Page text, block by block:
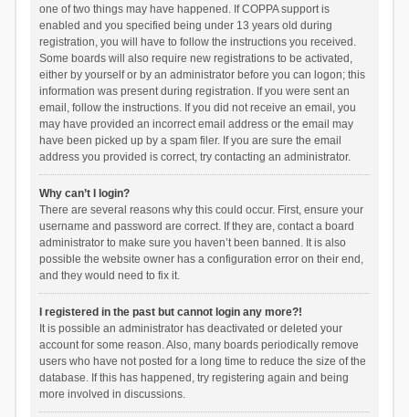
one of two things may have happened. If COPPA support is
enabled and you specified being under 13 years old during
registration, you will have to follow the instructions you received.
Some boards will also require new registrations to be activated,
either by yourself or by an administrator before you can logon; this
information was present during registration. If you were sent an
email, follow the instructions. If you did not receive an email, you
may have provided an incorrect email address or the email may
have been picked up by a spam filer. If you are sure the email
address you provided is correct, try contacting an administrator.
Why can’t I login?
There are several reasons why this could occur. First, ensure your
username and password are correct. If they are, contact a board
administrator to make sure you haven’t been banned. It is also
possible the website owner has a configuration error on their end,
and they would need to fix it.
I registered in the past but cannot login any more?!
It is possible an administrator has deactivated or deleted your
account for some reason. Also, many boards periodically remove
users who have not posted for a long time to reduce the size of the
database. If this has happened, try registering again and being
more involved in discussions.